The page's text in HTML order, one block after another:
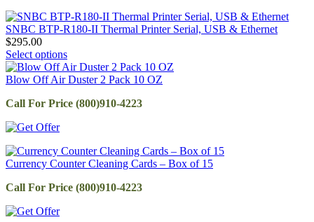
SNBC BTP-R180-II Thermal Printer Serial, USB & Ethernet
$295.00
Select options
Blow Off Air Duster 2 Pack 10 OZ
Call For Price (800)910-4223
Currency Counter Cleaning Cards – Box of 15
Call For Price (800)910-4223